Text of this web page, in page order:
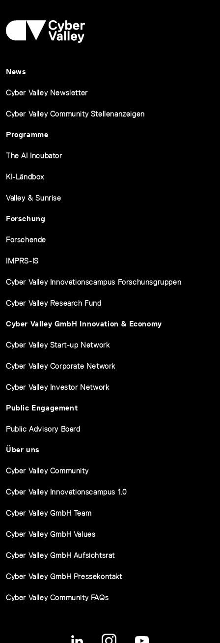
News
Cyber Valley Newsletter
Cyber Valley Community Stellenanzeigen
Programme
The AI Incubator
KI-Ländbox
Valley & Sunrise
Forschung
Forschende
IMPRS-IS
Cyber Valley Innovationscampus Forschunsgruppen
Cyber Valley Research Fund
Cyber Valley GmbH Innovation & Economy
Cyber Valley Start-up Network
Cyber Valley Corporate Network
Cyber Valley Investor Network
Public Engagement
Public Advisory Board
Über uns
Cyber Valley Community
Cyber Valley Innovationscampus 1.0
Cyber Valley GmbH Team
Cyber Valley GmbH Values
Cyber Valley GmbH Aufsichtsrat
Cyber Valley GmbH Pressekontakt
Cyber Valley Community FAQs